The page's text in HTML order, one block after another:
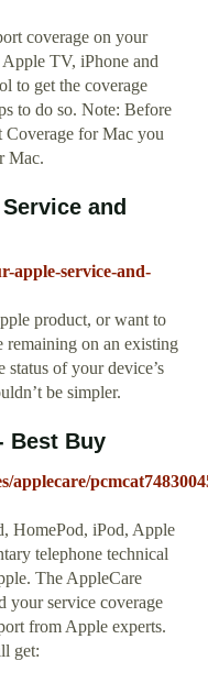
coverage on your
TV, iPhone and
to get the coverage
to do so. Note: Before
Coverage for Mac you
Mac.
and
apple-service-and-
product, or want to
remaining on an existing
of your device’s
be simpler.
Best Buy
applecare/
HomePod, iPod, Apple
telephone technical
The AppleCare
your service coverage
from Apple experts.
get: